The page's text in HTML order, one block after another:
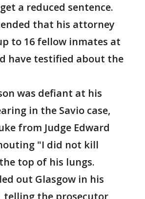
a reduced sentence.
that his attorney
to 16 fellow inmates at
have testified about the
was defiant at his
in the Savio case,
from Judge Edward
"I did not kill
top of his lungs.
out Glasgow in his
telling the prosecutor